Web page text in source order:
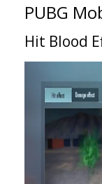
PUBG
Hit Blood